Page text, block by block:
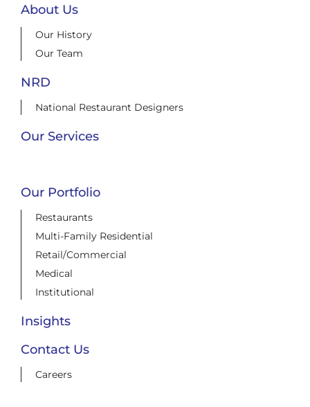
About Us
Our History
Our Team
NRD
National Restaurant Designers
Our Services
Our Portfolio
Restaurants
Multi-Family Residential
Retail/Commercial
Medical
Institutional
Insights
Contact Us
Careers